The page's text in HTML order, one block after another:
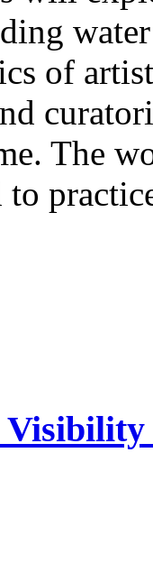
of
The
to